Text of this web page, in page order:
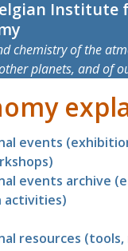
Institute
chemistry of the
planets, and of
events
events archive
activities)
resources